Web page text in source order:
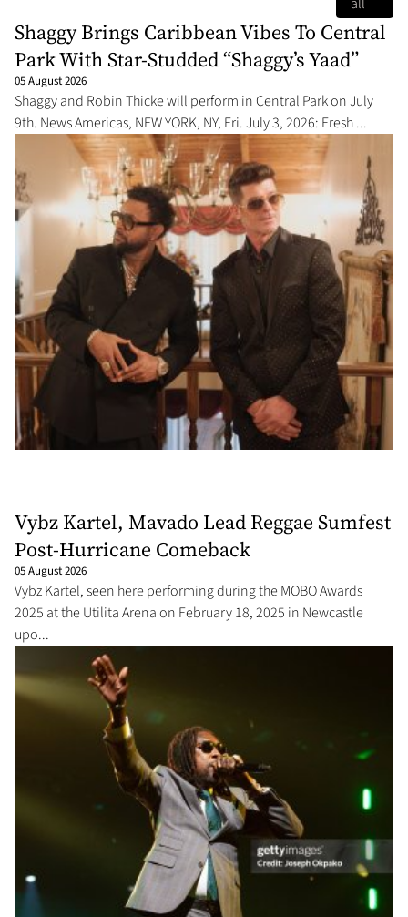
Shaggy Brings Caribbean Vibes To Central
Park With Star-Studded “Shaggy’s Yaad”
05 August 2026
Shaggy and Robin Thicke will perform in Central Park on July
9th. News Americas, NEW YORK, NY, Fri. July 3, 2026: Fresh ...
Vybz Kartel, Mavado Lead Reggae Sumfest
Post-Hurricane Comeback
05 August 2026
Vybz Kartel, seen here performing during the MOBO Awards
2025 at the Utilita Arena on February 18, 2025 in Newcastle
upo...